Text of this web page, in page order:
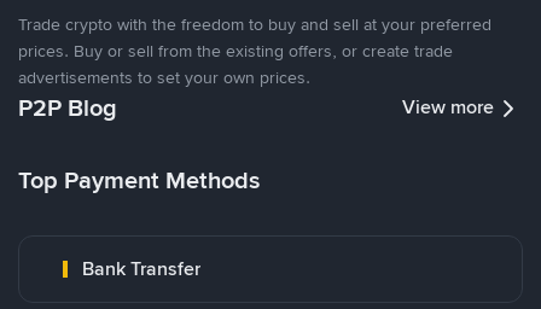
Trade crypto with the freedom to buy and sell at your preferred
prices. Buy or sell from the existing offers, or create trade
advertisements to set your own prices.
P2P Blog View more
Top Payment Methods
Bank Transfer